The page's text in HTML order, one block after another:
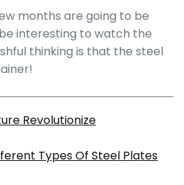
months are going to be
interesting to watch the
thinking is that the steel
Revolutionize
Types Of Steel Plates